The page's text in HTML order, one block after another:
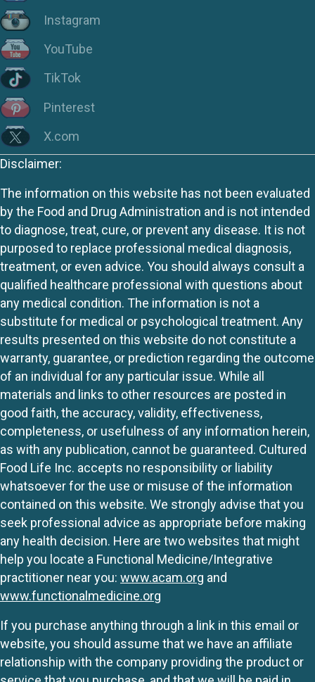
Instagram
YouTube
TikTok
Pinterest
X.com
Disclaimer:
The information on this website has not been evaluated
by the Food and Drug Administration and is not intended
to diagnose, treat, cure, or prevent any disease. It is not
purposed to replace professional medical diagnosis,
treatment, or even advice. You should always consult a
qualified healthcare professional with questions about
any medical condition. The information is not a
substitute for medical or psychological treatment. Any
results presented on this website do not constitute a
warranty, guarantee, or prediction regarding the outcome
of an individual for any particular issue. While all
materials and links to other resources are posted in
good faith, the accuracy, validity, effectiveness,
completeness, or usefulness of any information herein,
as with any publication, cannot be guaranteed. Cultured
Food Life Inc. accepts no responsibility or liability
whatsoever for the use or misuse of the information
contained on this website. We strongly advise that you
seek professional advice as appropriate before making
any health decision. Here are two websites that might
help you locate a Functional Medicine/Integrative
practitioner near you: www.acam.org and
www.functionalmedicine.org
If you purchase anything through a link in this email or
website, you should assume that we have an affiliate
relationship with the company providing the product or